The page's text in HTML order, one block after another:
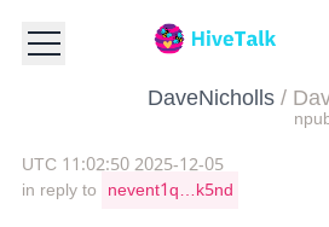
DaveNicholls/
2025-12-05 11:02:50 UTC
in reply to nevent1q…k5nd